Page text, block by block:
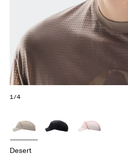
1/4
Desert